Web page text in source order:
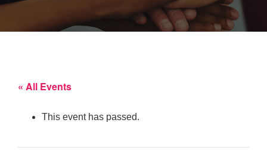
« All Events
This event has passed.